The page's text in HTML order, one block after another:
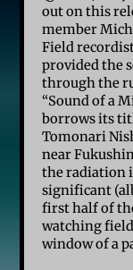
out on this
member
Field
provided the
through the
“Sound of a
borrows its
Tomonari
near
the radiation
significant
first half of
watching
window of a